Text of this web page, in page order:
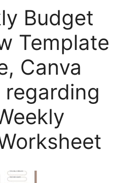
Budget
Template
Canva
regarding